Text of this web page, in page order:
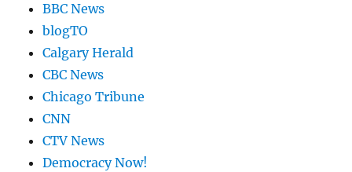
BBC News
blogTO
Calgary Herald
CBC News
Chicago Tribune
CNN
CTV News
Democracy Now!